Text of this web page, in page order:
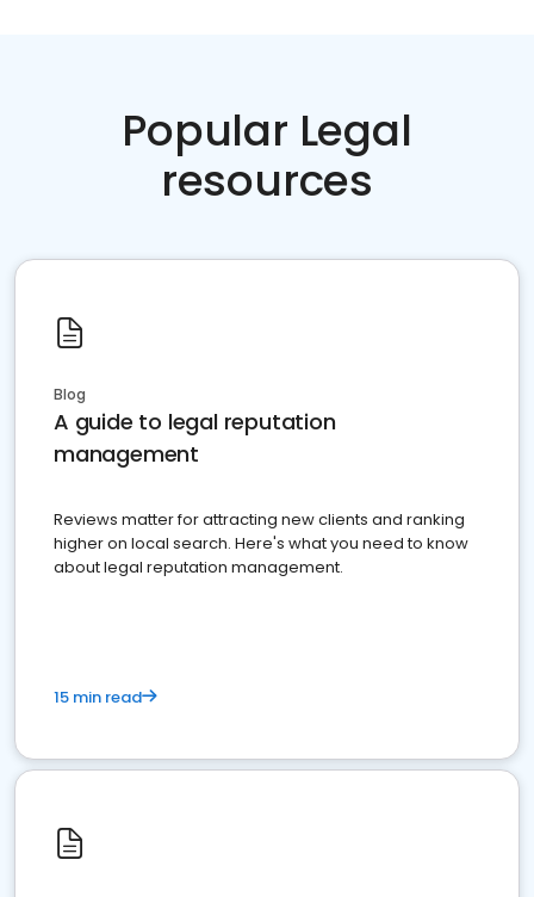
Popular Legal
resources
Blog
A guide to legal reputation
management
Reviews matter for attracting new clients and ranking
higher on local search. Here's what you need to know
about legal reputation management.
15 min read